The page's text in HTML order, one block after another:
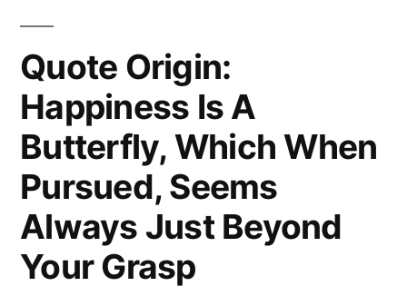
That
She
Is
Conquering
the
World
to
Quote Origin:
Happiness Is A
Butterfly, Which When
Pursued, Seems
Always Just Beyond
Your Grasp